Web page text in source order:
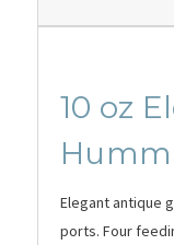
10 oz
Elegant antique
ports. Four